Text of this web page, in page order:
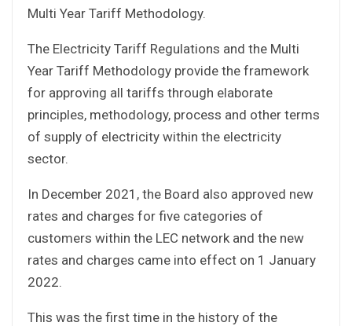
Multi Year Tariff Methodology.
The Electricity Tariff Regulations and the Multi
Year Tariff Methodology provide the framework
for approving all tariffs through elaborate
principles, methodology, process and other terms
of supply of electricity within the electricity
sector.
In December 2021, the Board also approved new
rates and charges for five categories of
customers within the LEC network and the new
rates and charges came into effect on 1 January
2022.
This was the first time in the history of the